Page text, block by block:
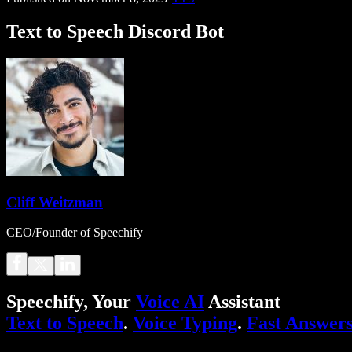
Text to Speech Discord Bot
Cliff Weitzman
CEO/Founder of Speechify
Speechify, Your Voice AI Assistant
Text to Speech. Voice Typing. Fast